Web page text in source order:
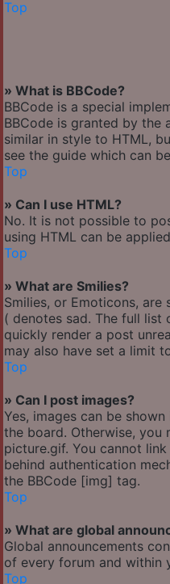
Top
» What is BBCode?
BBCode is a special
BBCode is granted by the
similar in style to HTML,
see the guide which can
Top
» Can I use HTML?
No. It is not possible to
using HTML can be
Top
» What are Smilies?
Smilies, or Emoticons,
( denotes sad. The full list
quickly render a post
may also have set a limit
Top
» Can I post images?
Yes, images can be
the board. Otherwise, you
picture.gif. You cannot
behind authentication
the BBCode [img] tag.
Top
» What are global
Global announcements
of every forum and within
Top